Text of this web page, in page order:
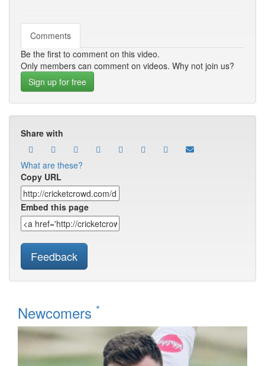
Comments
Be the first to comment on this video.
Only members can comment on videos. Why not join us?
Sign up for free
Share with
What are these?
Copy URL
Embed this page
Feedback
Newcomers *